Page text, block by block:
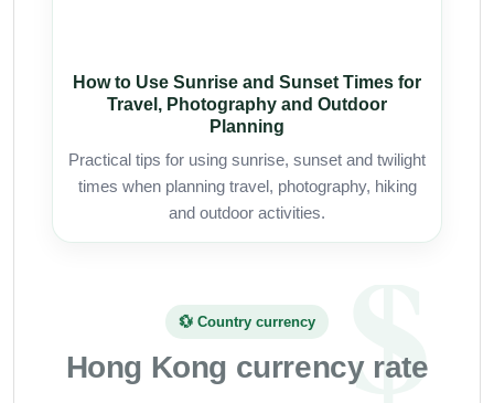
How to Use Sunrise and Sunset Times for
Travel, Photography and Outdoor
Planning
Practical tips for using sunrise, sunset and twilight
times when planning travel, photography, hiking
and outdoor activities.
💱 Country currency
Hong Kong currency rate